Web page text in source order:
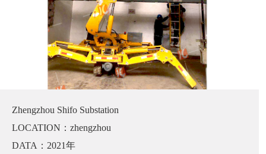
Zhengzhou Shifo Substation
LOCATION：zhengzhou
DATA：2021年